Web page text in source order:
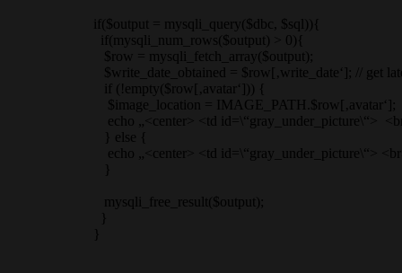
if($output = mysqli_query($dbc, $sql)){
if(mysqli_num_rows($output) > 0){
$row = mysqli_fetch_array($output);
$write_date_obtained = $row[‚write_date‘]; // get latest
if (!empty($row[‚avatar‘])) {
$image_location = IMAGE_PATH.$row[‚avatar‘];
echo „<center> <td id=\“gray_under_picture\“> <br> <img
} else {
echo „<center> <td id=\“gray_under_picture\“> <br> <img
mysqli_free_result($output);